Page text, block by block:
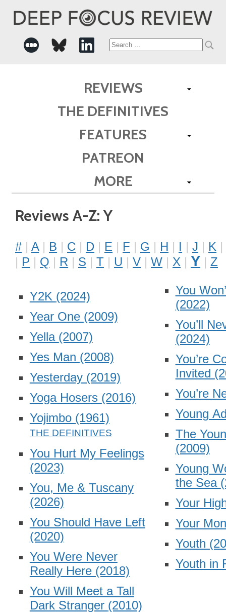
Search
REVIEWS
THE DEFINITIVES
FEATURES
PATREON
MORE
Reviews A-Z: Y
# A B C D E F G H I J
K
P
Q R S T U V W X Y Z
Y2K (2024)
Year One (2009)
Yella (2007)
Yes Man (2008)
Yesterday (2019)
Yoga Hosers (2016)
Yojimbo (1961)
You Hurt My Feelings
(2023)
You, Me & Tuscany
(2026)
You Should Have Left
(2020)
You Were Never
Really Here (2018)
You Will Meet a Tall
Dark Stranger (2010)
You
(2022)
You’ll
(2024)
You’re
Invited
You’re
Young
The
(2009)
Young
the Sea
Your
Your
Youth
Youth in